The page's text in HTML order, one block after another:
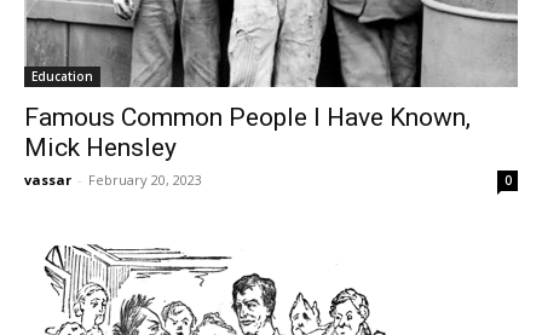
Education
Famous Common People I Have Known,
Mick Hensley
vassar - February 20, 2023 0